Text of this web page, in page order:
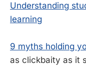
Understanding
learning
9 myths holding
as clickbaity as it